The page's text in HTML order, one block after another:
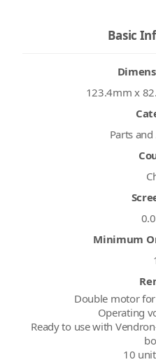
Basic
123.4mm x
Parts
Minimum
Double motor
Operating
Ready to use with
10